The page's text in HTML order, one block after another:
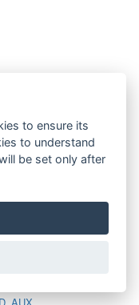
to ensure its
to understand
be set only after